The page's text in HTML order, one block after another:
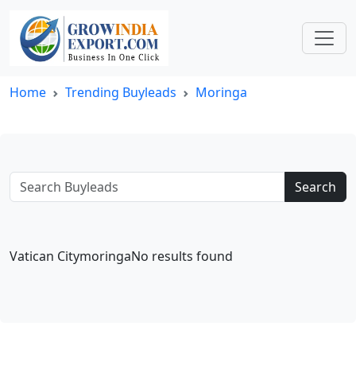
Home Trending Buyleads Moringa
Search
Vatican CitymoringaNo results found